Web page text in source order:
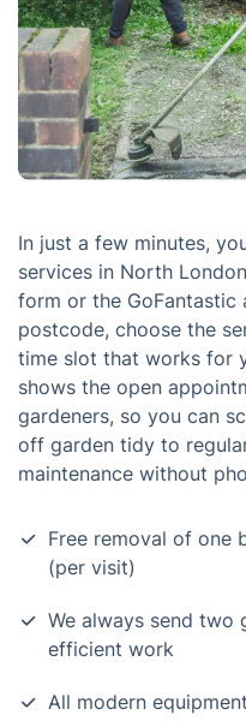
In just a few minutes,
services in North
form or the GoFantastic
postcode, choose the
time slot that works for
shows the open
gardeners, so you can
off garden tidy to
maintenance without
Free removal of one
(per visit)
We always send two
efficient work
All modern